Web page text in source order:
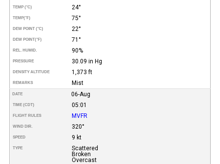
TEMP (°C) 24°
TEMP(°F) 75°
DEW POINT (°C) 22°
DEW POINT(°F) 71°
REL. HUMID. 90%
PRESSURE 30.09 in Hg
DENSITY ALTITUDE 1,373 ft
REMARKS Mist
DATE 06-Aug
TIME (CDT) 05:01
FLIGHT RULES MVFR
WIND DIR. 320°
SPEED 9 kt
TYPE
Scattered
Broken
Overcast